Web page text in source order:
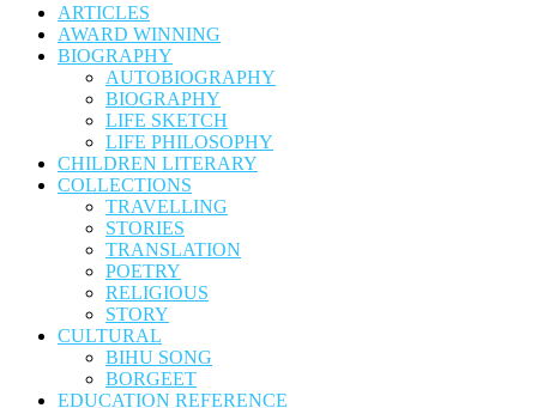
ARTICLES
AWARD WINNING
BIOGRAPHY
AUTOBIOGRAPHY
BIOGRAPHY
LIFE SKETCH
LIFE PHILOSOPHY
CHILDREN LITERARY
COLLECTIONS
TRAVELLING
STORIES
TRANSLATION
POETRY
RELIGIOUS
STORY
CULTURAL
BIHU SONG
BORGEET
EDUCATION REFERENCE